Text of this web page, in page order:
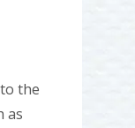
the
as